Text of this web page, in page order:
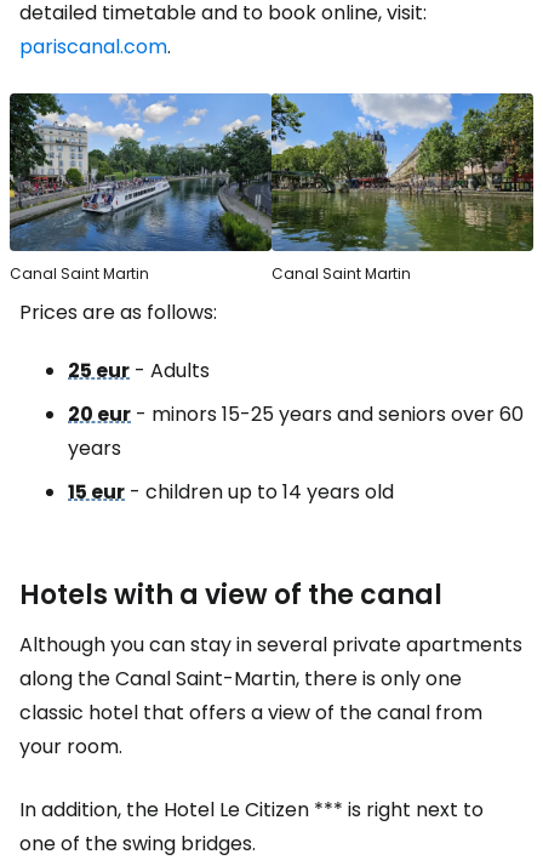
detailed timetable and to book online, visit:
pariscanal.com.
Canal Saint Martin Canal Saint Martin
Prices are as follows:
25 eur - Adults
20 eur - minors 15-25 years and seniors over 60
years
15 eur - children up to 14 years old
Hotels with a view of the canal
Although you can stay in several private apartments
along the Canal Saint-Martin, there is only one
classic hotel that offers a view of the canal from
your room.
In addition, the Hotel Le Citizen *** is right next to
one of the swing bridges.